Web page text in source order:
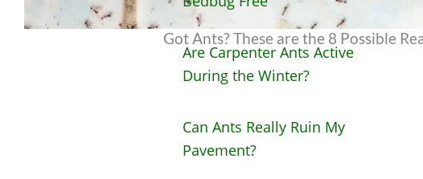
Got Ants? These are the 8 Possible
Are Carpenter Ants Active
During the Winter?
Can Ants Really Ruin My
Pavement?